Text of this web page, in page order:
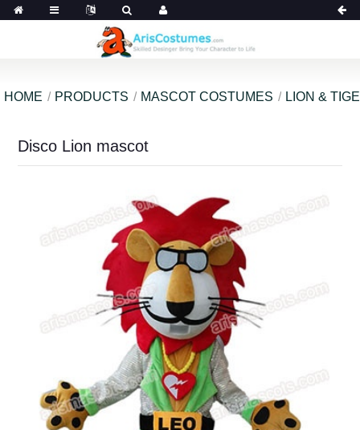
HOME PRODUCTS MASCOT COSTUMES LION &
Disco Lion mascot